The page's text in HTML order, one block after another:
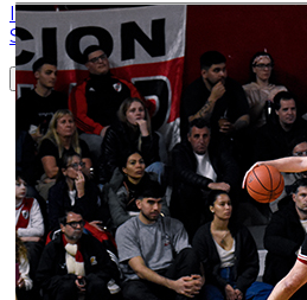
Information about the ticket
Saturday, July 25 at the Mâs
Read article